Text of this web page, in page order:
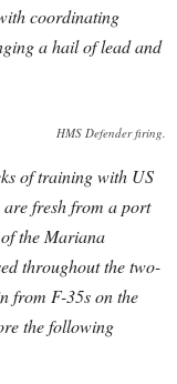
coordinating
a hail of lead and
HMS Defender firing.
of training with US
fresh from a port
the Mariana
throughout the two-
from F-35s on the
the following